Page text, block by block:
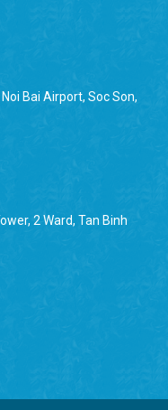
Bai Airport, Soc Son,
2 Ward, Tan Binh